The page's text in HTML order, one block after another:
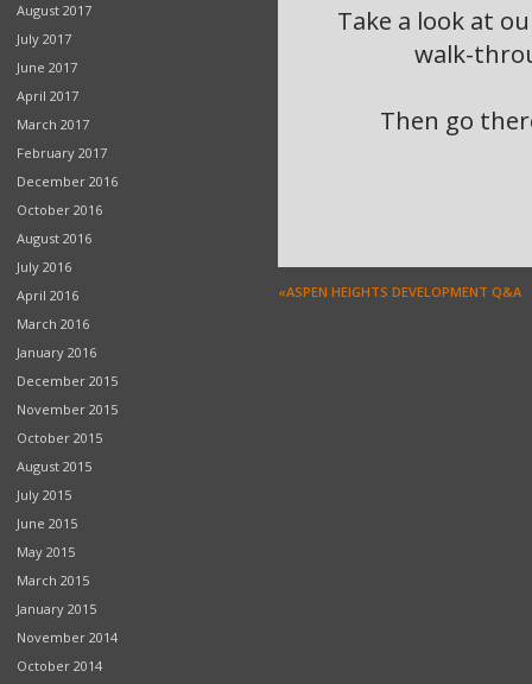
August 2017
July 2017
June 2017
April 2017
March 2017
February 2017
December 2016
October 2016
August 2016
July 2016
April 2016
March 2016
January 2016
December 2015
November 2015
October 2015
August 2015
July 2015
June 2015
May 2015
March 2015
January 2015
November 2014
October 2014
Take a look at
walk-
Then go
«ASPEN HEIGHTS DEVELOPMENT Q&A